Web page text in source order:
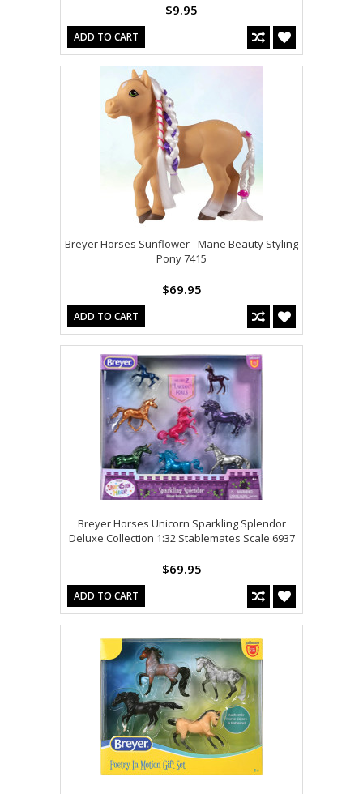
$9.95
ADD TO CART
Breyer Horses Sunflower - Mane Beauty Styling
Pony 7415
$69.95
ADD TO CART
Breyer Horses Unicorn Sparkling Splendor
Deluxe Collection 1:32 Stablemates Scale 6937
$69.95
ADD TO CART